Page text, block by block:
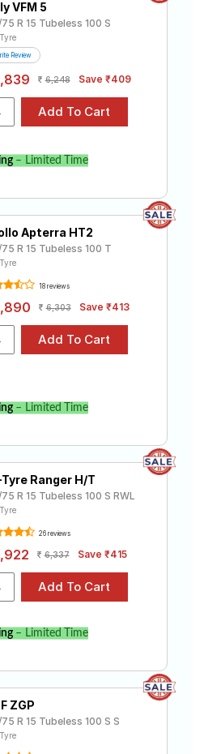
VFM 5
R 15 Tubeless 100 S
Review
6,248 Save ₹409
– Limited Time
Apterra HT2
R 15 Tubeless 100 T
18 reviews
6,303 Save ₹413
– Limited Time
Ranger H/T
R 15 Tubeless 100 S RWL
26 reviews
6,337 Save ₹415
– Limited Time
ZGP
R 15 Tubeless 100 S S